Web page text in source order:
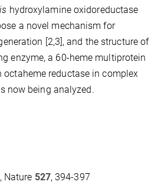
hydroxylamine oxidoreductase
a novel mechanism for
[2,3], and the structure of
enzyme, a 60-heme multiprotein
reductase in complex
now being analyzed.
Nature 527, 394-397